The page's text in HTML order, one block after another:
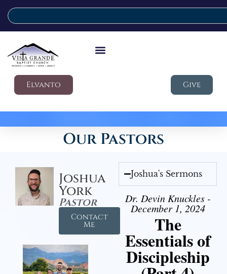
Elvanto Give
Our Pastors
Joshua
York
Pastor
Contact
Me
Joshua's Sermons
Dr. Devin Knuckles -
December 1, 2024
The
Essentials of
Discipleship